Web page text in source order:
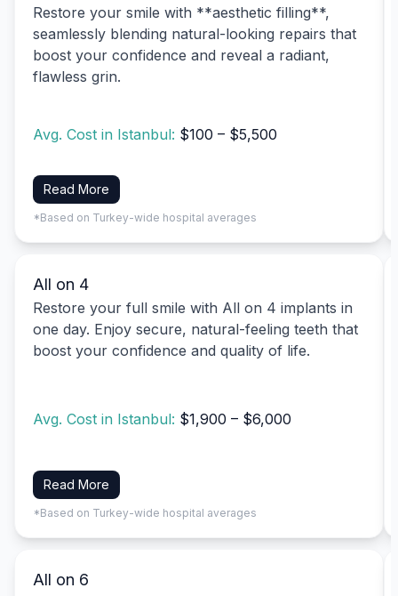
Restore your smile with **aesthetic filling**,
seamlessly blending natural-looking repairs that
boost your confidence and reveal a radiant,
flawless grin.
Avg. Cost in Istanbul: $100 – $5,500
Read More
*Based on Turkey-wide hospital averages
All on 4
Restore your full smile with All on 4 implants in
one day. Enjoy secure, natural-feeling teeth that
boost your confidence and quality of life.
Avg. Cost in Istanbul: $1,900 – $6,000
Read More
*Based on Turkey-wide hospital averages
All on 6